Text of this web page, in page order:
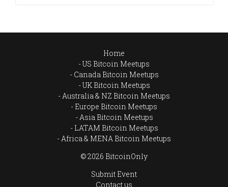
Home
US Bitcoin Meetups
Canada Bitcoin Meetups
UK Bitcoin Meetups
Australia & NZ Bitcoin Meetups
Europe Bitcoin Meetups
Asia Bitcoin Meetups
LATAM Bitcoin Meetups
Africa & MENA Bitcoin Meetups
© 2026 BitcoinOnly
Submit Event
Contact us